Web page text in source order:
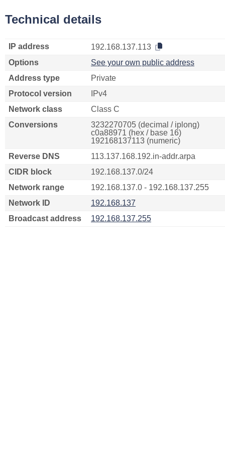
Technical details
IP address
192.168.137.113
Options
See your own public address
Address type
Private
Protocol version
IPv4
Network class
Class C
Conversions
3232270705 (decimal / iplong)
c0a88971 (hex / base 16)
192168137113 (numeric)
Reverse DNS
113.137.168.192.in-addr.arpa
CIDR block
192.168.137.0/24
Network range
192.168.137.0 - 192.168.137.255
Network ID
192.168.137
Broadcast address
192.168.137.255